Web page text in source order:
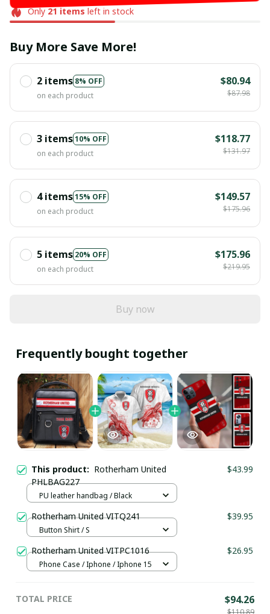
Only21 items left in stock
Buy More Save More!
2 items 8% OFF
on each product
$80.94
$87.98
3 items10% OFF
on each product
$118.77
$131.97
4 items15% OFF
on each product
$149.57
$175.96
5 items 20% OFF
on each product
$175.96
$219.95
Buy now
Frequently bought together
This product: Rotherham United
PHLBAG227
$43.99
PU leather handbag / Black
Rotherham United VITQ241 $39.95
Button Shirt / S
Rotherham United VITPC1016 $26.95
Phone Case / Iphone / Iphone 15
TOTAL PRICE $94.26
$110.89